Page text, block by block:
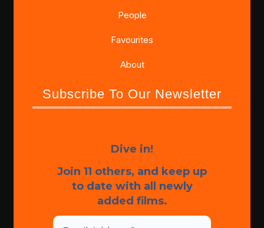
People
Favourites
About
Subscribe To Our Newsletter
Dive in!
Join 11 others, and keep up
to date with all newly
added films.